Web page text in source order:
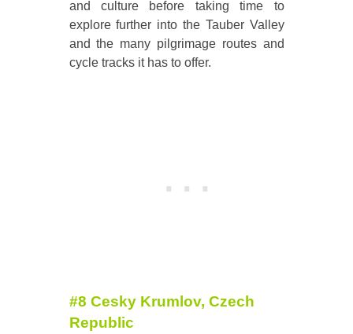
and culture before taking time to
explore further into the Tauber Valley
and the many pilgrimage routes and
cycle tracks it has to offer.
#8 Cesky Krumlov, Czech
Republic